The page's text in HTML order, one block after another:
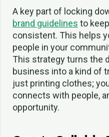
A key part of locking
brand guidelines to
consistent. This helps
people in your
This strategy turns the
business into a kind of
just printing clothes;
connects with people,
opportunity.